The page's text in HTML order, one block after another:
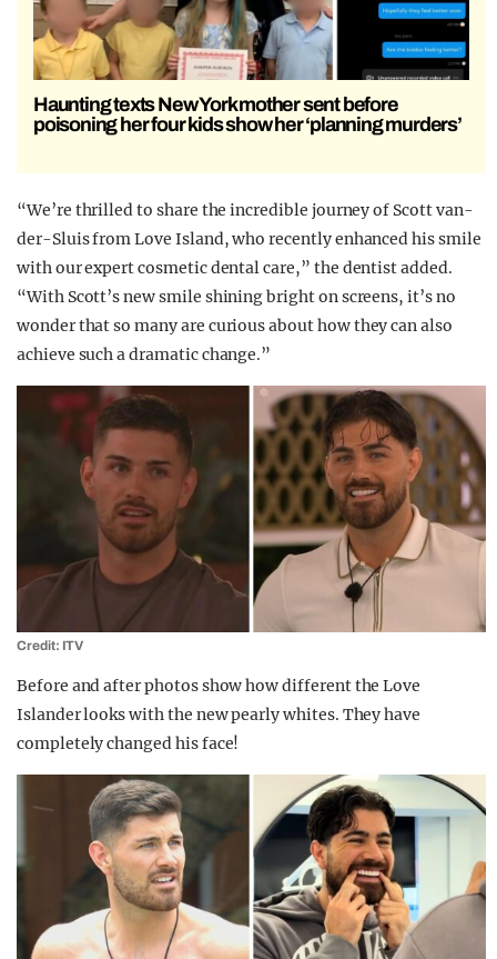
Haunting texts New York mother sent before
poisoning her four kids show her ‘planning murders’
“We’re thrilled to share the incredible journey of Scott van-
der-Sluis from Love Island, who recently enhanced his smile
with our expert cosmetic dental care,” the dentist added.
“With Scott’s new smile shining bright on screens, it’s no
wonder that so many are curious about how they can also
achieve such a dramatic change.”
Credit: ITV
Before and after photos show how different the Love
Islander looks with the new pearly whites. They have
completely changed his face!